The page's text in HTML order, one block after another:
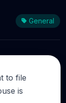
General
to file
is